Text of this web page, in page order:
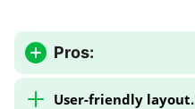
Pros:
User-friendly layout.